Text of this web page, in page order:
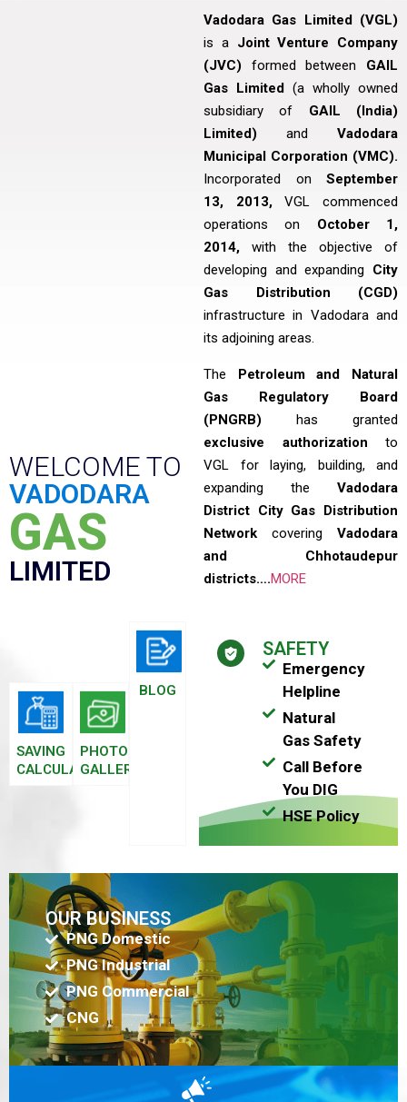
WELCOME TO
VADODARA
GAS
LIMITED
Vadodara Gas Limited (VGL)
is aJoint Venture Company
(JVC) formed between GAIL
Gas Limited (a wholly owned
subsidiary of GAIL (India)
Limited) and Vadodara
Municipal Corporation (VMC).
Incorporated on September
13, 2013,VGL commenced
operations on October 1,
2014, with the objective of
developing and expanding City
Gas Distribution (CGD)
infrastructure in Vadodara and
its adjoining areas.
The Petroleum and Natural
Gas Regulatory Board
(PNGRB) has granted
exclusive authorization to
VGL for laying, building, and
expanding the Vadodara
District City Gas Distribution
Network covering Vadodara
and Chhotaudepur
districts….MORE
SAVING
CALCULATOR
PHOTO
GALLERY
BLOG
SAFETY
Emergency
Helpline
Natural
Gas Safety
Call Before
You DIG
HSE Policy
OUR BUSINESS
PNG Domestic
PNG Industrial
PNG Commercial
CNG